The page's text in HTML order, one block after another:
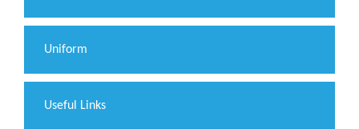
Uniform
Useful Links